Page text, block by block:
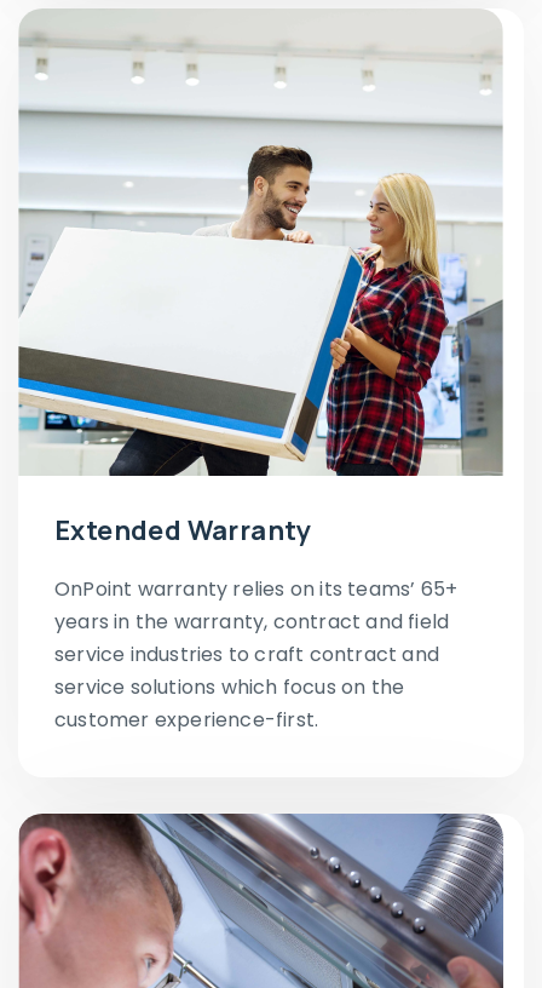
Extended Warranty
OnPoint warranty relies on its teams’ 65+
years in the warranty, contract and field
service industries to craft contract and
service solutions which focus on the
customer experience-first.